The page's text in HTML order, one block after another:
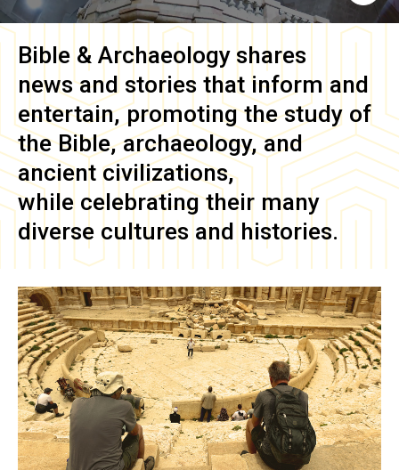
Bible & Archaeology shares
news and stories that inform and
entertain, promoting the study of
the Bible, archaeology, and
ancient civilizations,
while celebrating their many
diverse cultures and histories.